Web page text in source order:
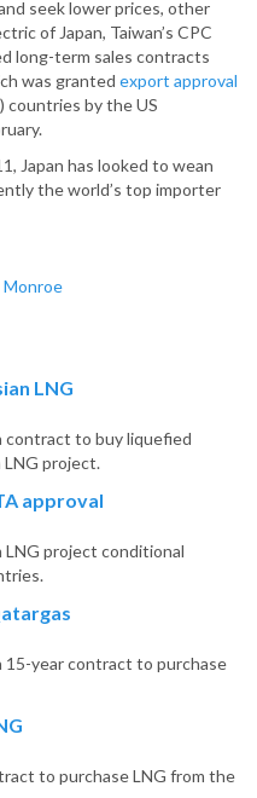
seek lower prices, other
of Japan, Taiwan’s CPC
long-term sales contracts
was granted export approval
countries by the US
Japan has looked to wean
the world’s top importer
Monroe
LNG
contract to buy liquefied
LNG project.
approval
LNG project conditional
15-year contract to purchase
to purchase LNG from the